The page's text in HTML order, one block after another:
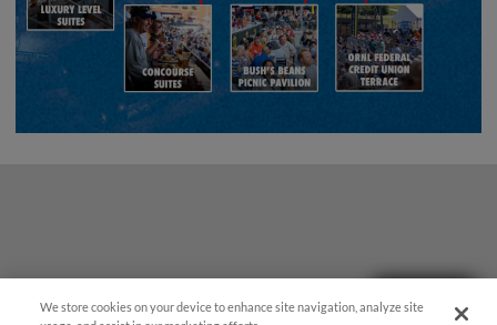
We store cookies on your device to enhance site navigation, analyze site